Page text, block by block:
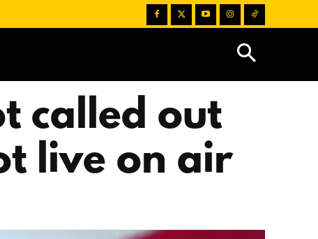
called out
live on air